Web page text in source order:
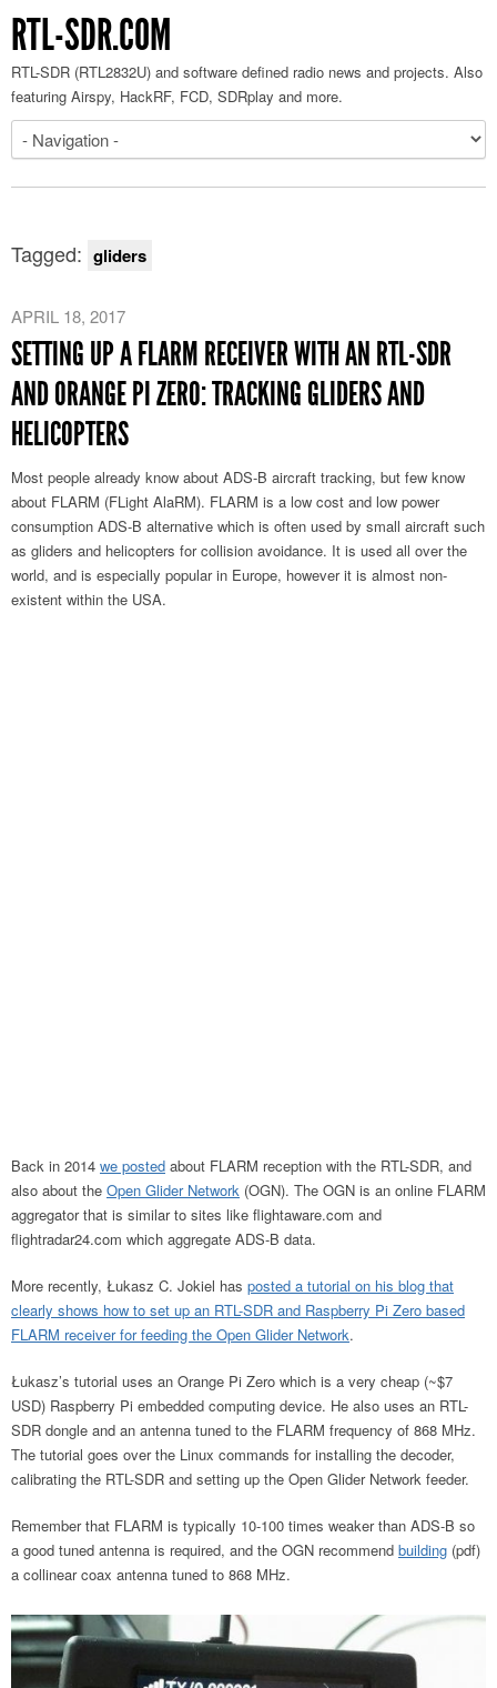
RTL-SDR.COM
RTL-SDR (RTL2832U) and software defined radio news and projects. Also
featuring Airspy, HackRF, FCD, SDRplay and more.
Tagged: gliders
APRIL 18, 2017
SETTING UP A FLARM RECEIVER WITH AN RTL-SDR
AND ORANGE PI ZERO: TRACKING GLIDERS AND
HELICOPTERS
Most people already know about ADS-B aircraft tracking, but few know
about FLARM (FLight AlaRM). FLARM is a low cost and low power
consumption ADS-B alternative which is often used by small aircraft such
as gliders and helicopters for collision avoidance. It is used all over the
world, and is especially popular in Europe, however it is almost non-
existent within the USA.
Back in 2014 we posted about FLARM reception with the RTL-SDR, and
also about the Open Glider Network (OGN). The OGN is an online FLARM
aggregator that is similar to sites like flightaware.com and
flightradar24.com which aggregate ADS-B data.
More recently, Łukasz C. Jokiel has posted a tutorial on his blog that
clearly shows how to set up an RTL-SDR and Raspberry Pi Zero based
FLARM receiver for feeding the Open Glider Network.
Łukasz’s tutorial uses an Orange Pi Zero which is a very cheap (~$7
USD) Raspberry Pi embedded computing device. He also uses an RTL-
SDR dongle and an antenna tuned to the FLARM frequency of 868 MHz.
The tutorial goes over the Linux commands for installing the decoder,
calibrating the RTL-SDR and setting up the Open Glider Network feeder.
Remember that FLARM is typically 10-100 times weaker than ADS-B so
a good tuned antenna is required, and the OGN recommend building (pdf)
a collinear coax antenna tuned to 868 MHz.